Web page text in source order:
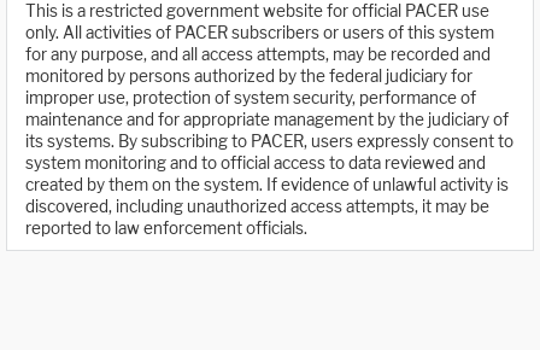
This is a restricted government website for official PACER use
only. All activities of PACER subscribers or users of this system
for any purpose, and all access attempts, may be recorded and
monitored by persons authorized by the federal judiciary for
improper use, protection of system security, performance of
maintenance and for appropriate management by the judiciary of
its systems. By subscribing to PACER, users expressly consent to
system monitoring and to official access to data reviewed and
created by them on the system. If evidence of unlawful activity is
discovered, including unauthorized access attempts, it may be
reported to law enforcement officials.